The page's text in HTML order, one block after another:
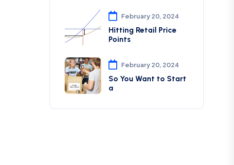
February 20, 2024
Hitting Retail Price
Points
February 20, 2024
So You Want to Start
a